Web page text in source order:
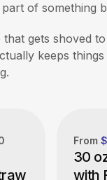
of something
gets shoved
keeps
From
30
with